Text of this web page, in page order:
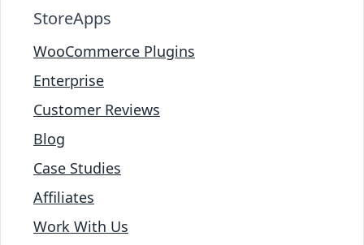
StoreApps
WooCommerce Plugins
Enterprise
Customer Reviews
Blog
Case Studies
Affiliates
Work With Us